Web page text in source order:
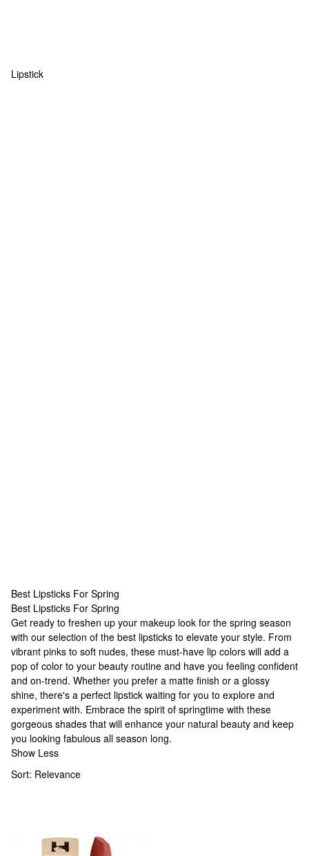
Lipstick
Best Lipsticks For Spring
Best Lipsticks For Spring
Best Lipsticks For Spring
Get ready to freshen up your makeup look for the spring season
with our selection of the best lipsticks to elevate your style. From
vibrant pinks to soft nudes, these must-have lip colors will add a
pop of color to your beauty routine and have you feeling confident
and on-trend. Whether you prefer a matte finish or a glossy
shine, there's a perfect lipstick waiting for you to explore and
experiment with. Embrace the spirit of springtime with these
gorgeous shades that will enhance your natural beauty and keep
you looking fabulous all season long.
Show Less
Sort: Relevance